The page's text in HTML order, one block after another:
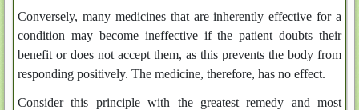
Conversely, many medicines that are inherently effective for a
condition may become ineffective if the patient doubts their
benefit or does not accept them, as this prevents the body from
responding positively. The medicine, therefore, has no effect.
Consider this principle with the greatest remedy and most